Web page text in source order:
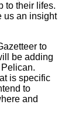
to their lifes.
us an insight
to
be adding
is specific
to
and